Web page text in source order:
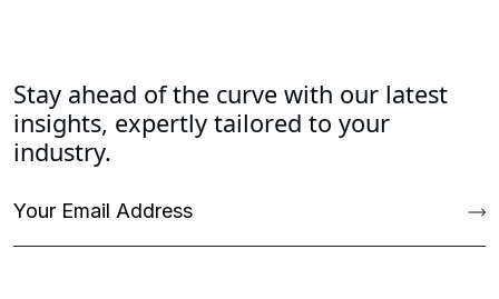
Stay ahead of the curve with our latest
insights, expertly tailored to your
industry.